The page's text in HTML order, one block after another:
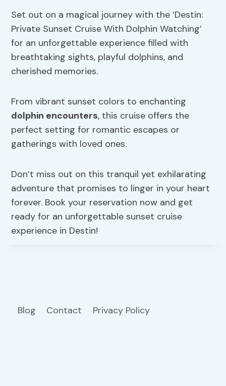
Set out on a magical journey with the ‘Destin:
Private Sunset Cruise With Dolphin Watching’
for an unforgettable experience filled with
breathtaking sights, playful dolphins, and
cherished memories.
From vibrant sunset colors to enchanting
dolphin encounters, this cruise offers the
perfect setting for romantic escapes or
gatherings with loved ones.
Don’t miss out on this tranquil yet exhilarating
adventure that promises to linger in your heart
forever. Book your reservation now and get
ready for an unforgettable sunset cruise
experience in Destin!
Blog Contact Privacy Policy